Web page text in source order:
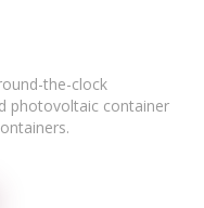
the-clock
photovoltaic container